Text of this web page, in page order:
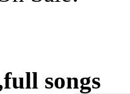
songs